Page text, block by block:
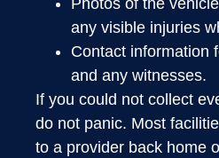
Photos of the
any visible injuries
Contact information
and any witnesses.
If you could not collect
do not panic. Most
to a provider back home